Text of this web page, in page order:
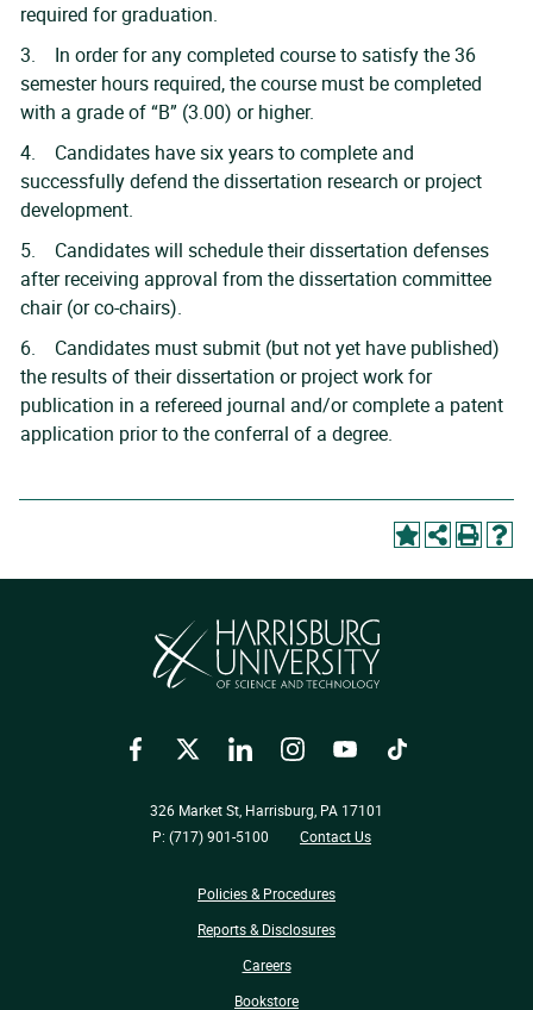
required for graduation.
3. In order for any completed course to satisfy the 36
semester hours required, the course must be completed
with a grade of “B” (3.00) or higher.
4. Candidates have six years to complete and
successfully defend the dissertation research or project
development.
5. Candidates will schedule their dissertation defenses
after receiving approval from the dissertation committee
chair (or co-chairs).
6. Candidates must submit (but not yet have published)
the results of their dissertation or project work for
publication in a refereed journal and/or complete a patent
application prior to the conferral of a degree.
FacebookTwitter LinkedIn InstagramYouTube TikTok
326 Market St, Harrisburg, PA 17101
P: (717) 901-5100
Contact Us
Policies & Procedures
Reports & Disclosures
Careers
Bookstore